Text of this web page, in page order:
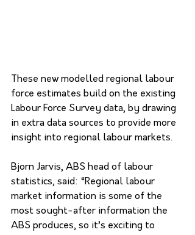
These new modelled regional labour
force estimates build on the existing
Labour Force Survey data, by drawing
in extra data sources to provide more
insight into regional labour markets.
Bjorn Jarvis, ABS head of labour
statistics, said: “Regional labour
market information is some of the
most sought-after information the
ABS produces, so it’s exciting to